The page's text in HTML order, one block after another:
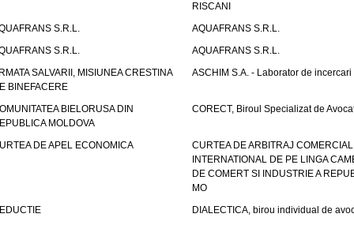
RISCANI
S.R.L.
AQUAFRANS S.R.L.
S.R.L.
AQUAFRANS S.R.L.
SALVARII, MISIUNEA CRESTINA
BINEFACERE
ASCHIM S.A. - Laborator de incercari
BIELORUSA DIN
MOLDOVA
CORECT, Biroul Specializat de
DE APEL ECONOMICA
CURTEA DE ARBITRAJ COMERCIAL
INTERNATIONAL DE PE LINGA
DE COMERT SI INDUSTRIE A
MO
DIALECTICA, birou individual de